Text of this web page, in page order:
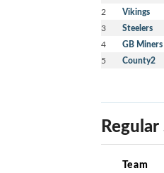
2 Vikings
3 Steelers
4 GB Miners
5 County2
Team